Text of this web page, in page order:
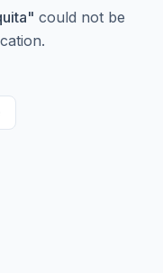
" could not be